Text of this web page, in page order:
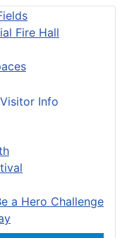
Fire Hall
a Hero Challenge
Info